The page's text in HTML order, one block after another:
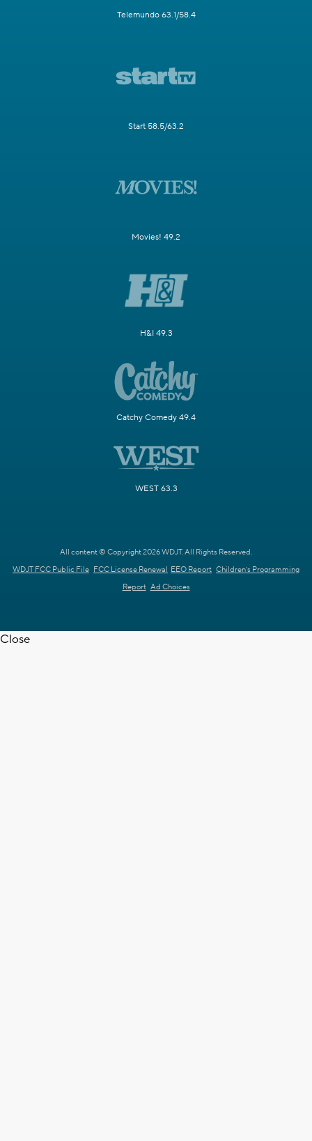
Telemundo 63.1/58.4
Start 58.5/63.2
Movies! 49.2
H&I 49.3
Catchy Comedy 49.4
WEST 63.3
All content © Copyright 2026 WDJT. All Rights Reserved.
WDJT FCC Public File FCC License Renewal EEO Report Children's Programming
Report Ad Choices
Close